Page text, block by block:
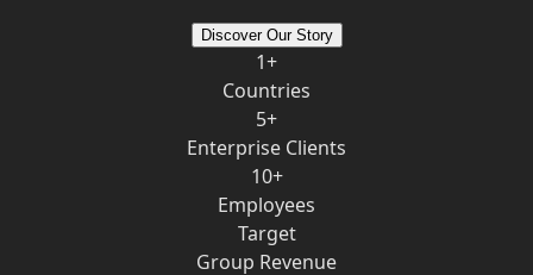
Discover Our Story
1+
Countries
5+
Enterprise Clients
10+
Employees
Target
Group Revenue